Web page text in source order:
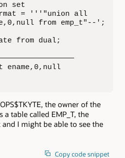
set
= '''"union all
from emp_t"--';
from dual;
the owner of the
a table called EMP_T, the
I might be able to see the
Copy code snippet